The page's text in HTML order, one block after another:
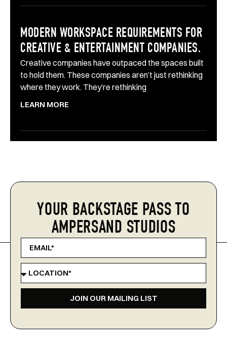
MODERN WORKSPACE REQUIREMENTS FOR
CREATIVE & ENTERTAINMENT COMPANIES.
Creative companies have outpaced the spaces built
to hold them. These companies aren’t just rethinking
where they work. They’re rethinking
LEARN MORE
YOUR BACKSTAGE PASS TO
AMPERSAND STUDIOS
JOIN OUR MAILING LIST